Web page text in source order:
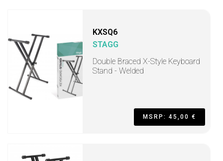
KXSQ6
STAGG
Double Braced X-Style Keyboard
Stand - Welded
MSRP: 45,00 €